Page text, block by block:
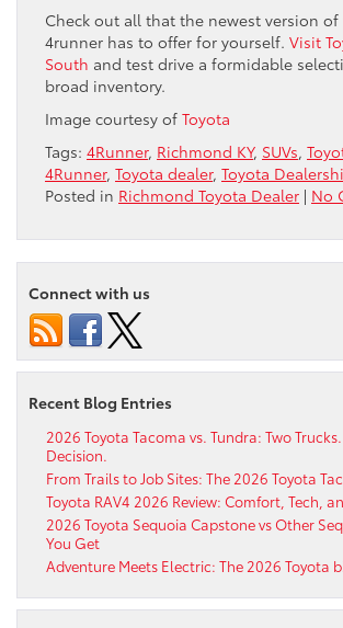
Check out all that the newest version
4runner has to offer for yourself. Visit
South and test drive a formidable
broad inventory.
Image courtesy of Toyota
Tags: 4Runner, Richmond KY, SUVs,
4Runner, Toyota dealer, Toyota
Posted in Richmond Toyota Dealer | No
Connect with us
Recent Blog Entries
2026 Toyota Tacoma vs. Tundra: Two
Decision.
From Trails to Job Sites: The 2026 Toyota
Toyota RAV4 2026 Review: Comfort, Tech,
2026 Toyota Sequoia Capstone vs Other
You Get
Adventure Meets Electric: The 2026 Toyota